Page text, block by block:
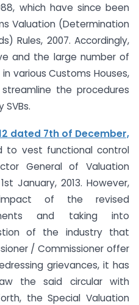
which have since been
Valuation (Determination
Rules, 2007. Accordingly,
and the large number of
various Customs Houses,
the procedures
dated 7th of December,
to vest functional control
General of Valuation
January, 2013. However,
of the revised
and taking into
of the industry that
/ Commissioner offer
grievances, it has
the said circular with
the Special Valuation